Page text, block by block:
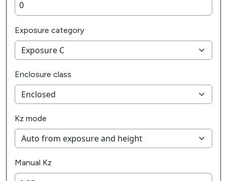
Exposure category
Enclosure class
Kz mode
Manual Kz